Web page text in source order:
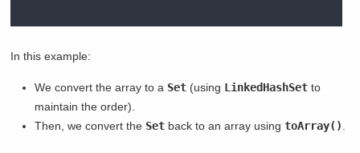
In this example:
We convert the array to a Set (using LinkedHashSet to
maintain the order).
Then, we convert the Set back to an array usingtoArray()